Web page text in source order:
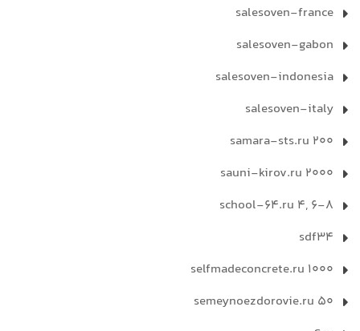
salesoven-france
salesoven-gabon
salesoven-indonesia
salesoven-italy
samara-sts.ru 200
sauni-kirov.ru 2000
school-64.ru 4, 6-8
sdf34
selfmadeconcrete.ru 1000
semeynoezdorovie.ru 50